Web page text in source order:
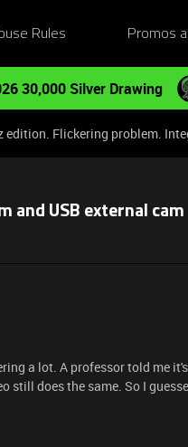
Rules Promos
30,000 Silver Drawing
edition. Flickering problem.
and USB external cam
a lot. A professor told me it's
still does the same. So I